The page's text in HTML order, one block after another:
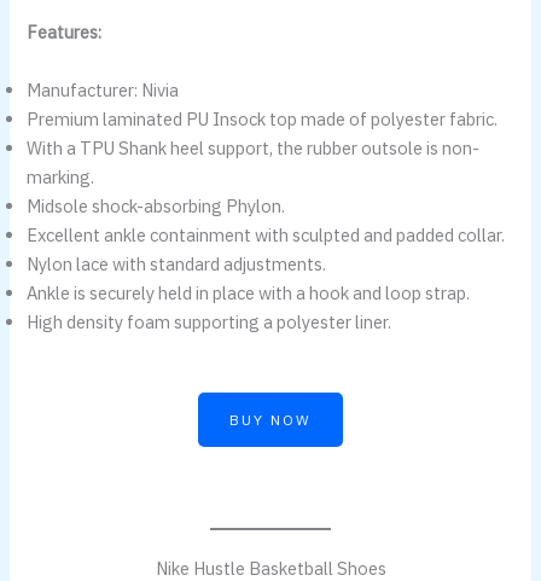
Features:
Manufacturer: Nivia
Premium laminated PU Insock top made of polyester fabric.
With a TPU Shank heel support, the rubber outsole is non-
marking.
Midsole shock-absorbing Phylon.
Excellent ankle containment with sculpted and padded collar.
Nylon lace with standard adjustments.
Ankle is securely held in place with a hook and loop strap.
High density foam supporting a polyester liner.
BUY NOW
Nike Hustle Basketball Shoes